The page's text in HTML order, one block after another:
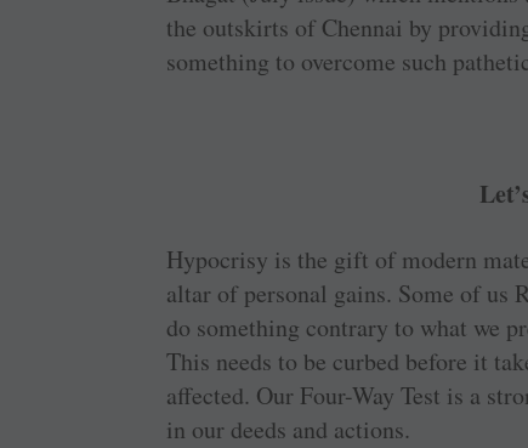
the ­outskirts of Chennai by
something to overcome such
Hypocrisy is the gift of modern
altar of personal gains. Some of us
do something contrary to what we
This needs to be curbed before it
affected. Our Four-Way Test is a
in our deeds and actions.